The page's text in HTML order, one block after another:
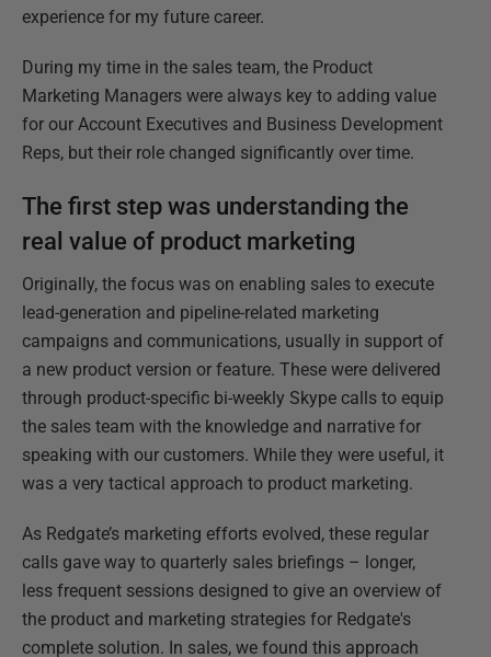
experience for my future career.
During my time in the sales team, the Product
Marketing Managers were always key to adding value
for our Account Executives and Business Development
Reps, but their role changed significantly over time.
The first step was understanding the
real value of product marketing
Originally, the focus was on enabling sales to execute
lead-generation and pipeline-related marketing
campaigns and communications, usually in support of
a new product version or feature. These were delivered
through product-specific bi-weekly Skype calls to equip
the sales team with the knowledge and narrative for
speaking with our customers. While they were useful, it
was a very tactical approach to product marketing.
As Redgate’s marketing efforts evolved, these regular
calls gave way to quarterly sales briefings – longer,
less frequent sessions designed to give an overview of
the product and marketing strategies for Redgate's
complete solution. In sales, we found this approach